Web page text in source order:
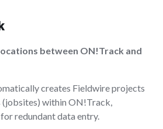
between ON!Track and
creates Fieldwire projects
within ON!Track,
redundant data entry.